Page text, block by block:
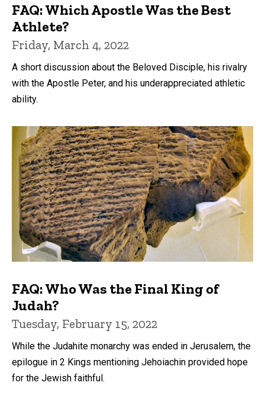
FAQ: Which Apostle Was the Best
Athlete?
Friday, March 4, 2022
A short discussion about the Beloved Disciple, his rivalry
with the Apostle Peter, and his underappreciated athletic
ability.
FAQ: Who Was the Final King of
Judah?
Tuesday, February 15, 2022
While the Judahite monarchy was ended in Jerusalem, the
epilogue in 2 Kings mentioning Jehoiachin provided hope
for the Jewish faithful.